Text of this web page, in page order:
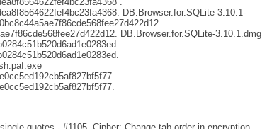
DB.Browser.for.SQLite-3.10.1-
.
DB.Browser.for.SQLite-3.10.1.dmg
.
.